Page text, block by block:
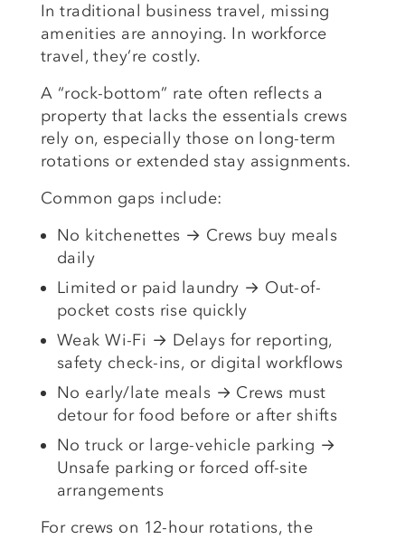
In traditional business travel, missing
amenities are annoying. In workforce
travel, they’re costly.
A “rock-bottom” rate often reflects a
property that lacks the essentials crews
rely on, especially those on long-term
rotations or extended stay assignments.
Common gaps include:
No kitchenettes → Crews buy meals
daily
Limited or paid laundry → Out-of-
pocket costs rise quickly
Weak Wi-Fi → Delays for reporting,
safety check-ins, or digital workflows
No early/late meals → Crews must
detour for food before or after shifts
No truck or large-vehicle parking →
Unsafe parking or forced off-site
arrangements
For crews on 12-hour rotations, the